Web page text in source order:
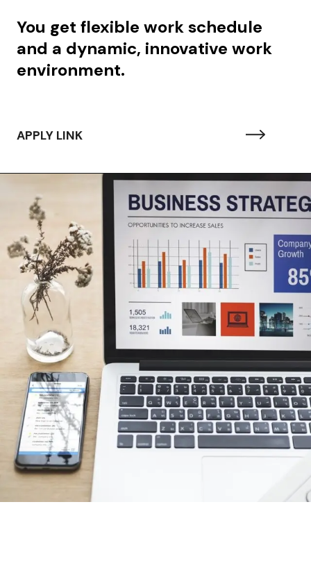
You get flexible work schedule
and a dynamic, innovative work
environment.
APPLY LINK